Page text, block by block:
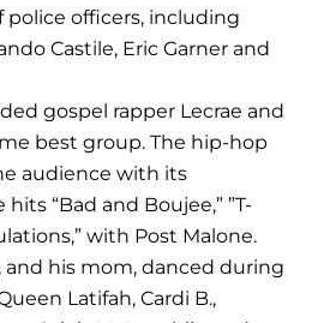
officers, including
Castile, Eric Garner and
gospel rapper Lecrae and
best group. The hip-hop
audience with its
“Bad and Boujee,” ”T-
with Post Malone.
and his mom, danced during
Latifah, Cardi B.,